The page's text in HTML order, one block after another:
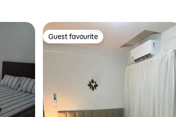
Guest favourite
Guest favourite